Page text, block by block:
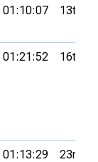
01:10:07 13th
01:21:52 16th
01:13:29 23rd